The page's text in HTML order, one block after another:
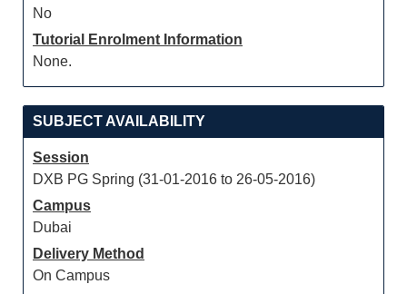
No
Tutorial Enrolment Information
None.
SUBJECT AVAILABILITY
Session
DXB PG Spring (31-01-2016 to 26-05-2016)
Campus
Dubai
Delivery Method
On Campus